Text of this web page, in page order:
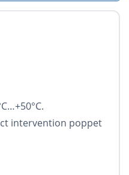
intervention poppet